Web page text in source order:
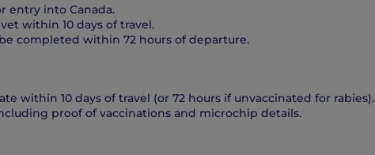
entry into Canada.
within 10 days of travel.
completed within 72 hours of departure.
within 10 days of travel (or 72 hours if unvaccinated for rabies).
proof of vaccinations and microchip details.